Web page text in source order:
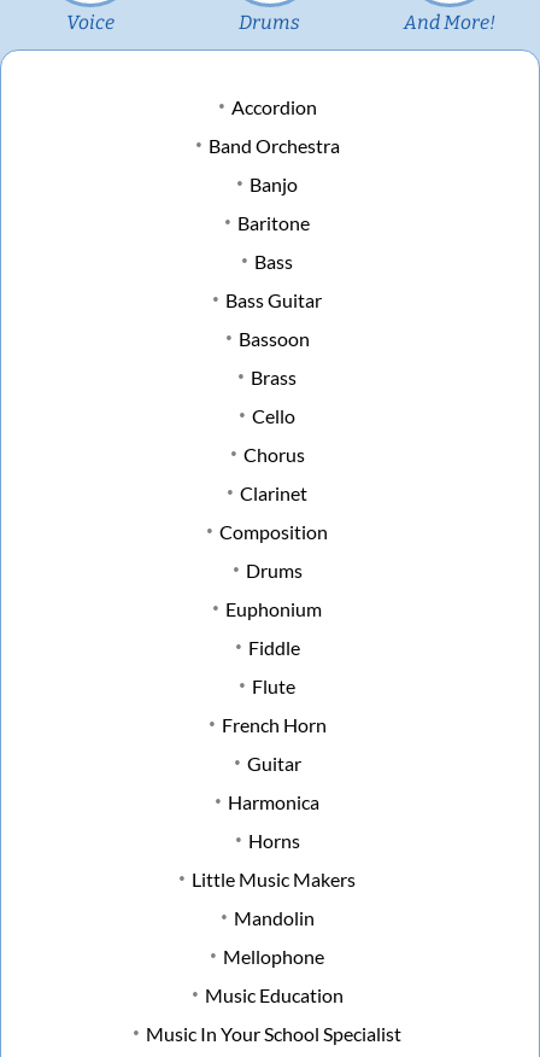
Voice Drums And More!
Accordion
Band Orchestra
Banjo
Baritone
Bass
Bass Guitar
Bassoon
Brass
Cello
Chorus
Clarinet
Composition
Drums
Euphonium
Fiddle
Flute
French Horn
Guitar
Harmonica
Horns
Little Music Makers
Mandolin
Mellophone
Music Education
Music In Your School Specialist